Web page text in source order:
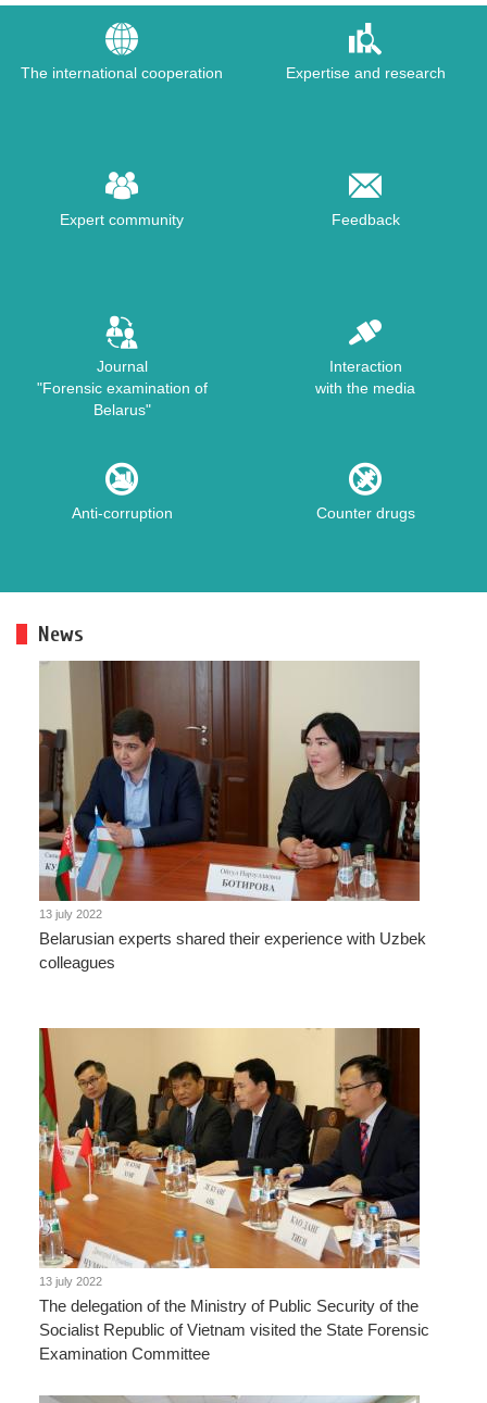
The international cooperation Expertise and research
Expert community Feedback
Journal
"Forensic examination of
Belarus"
Interaction
with the media
Anti-corruption Counter drugs
News
13 july 2022
Belarusian experts shared their experience with Uzbek
colleagues
13 july 2022
The delegation of the Ministry of Public Security of the
Socialist Republic of Vietnam visited the State Forensic
Examination Committee